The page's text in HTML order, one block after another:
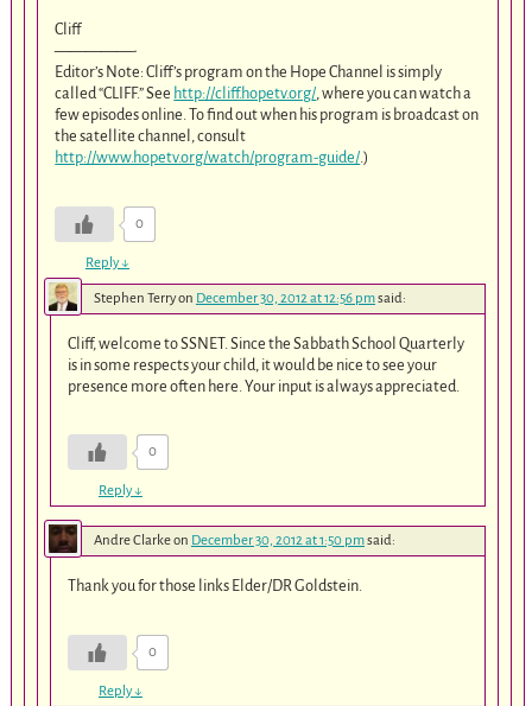
Cliff
—————-
Editor’s Note: Cliff’s program on the Hope Channel is simply
called “CLIFF.” See http://cliff.hopetv.org/, where you can watch a
few episodes online. To find out when his program is broadcast on
the satellite channel, consult
http://www.hopetv.org/watch/program-guide/.)
0
Reply↓
Stephen Terryon December 30, 2012 at 12:56 pmsaid:
Cliff, welcome to SSNET. Since the Sabbath School Quarterly
is in some respects your child, it would be nice to see your
presence more often here. Your input is always appreciated.
0
Reply↓
Andre Clarkeon December 30, 2012 at 1:50 pmsaid:
Thank you for those links Elder/DR Goldstein.
0
Reply↓